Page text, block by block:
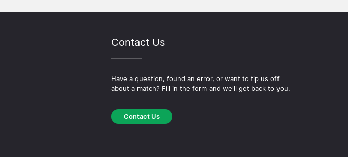
Contact Us
Have a question, found an error, or want to tip us off
about a match? Fill in the form and we'll get back to you.
Contact Us